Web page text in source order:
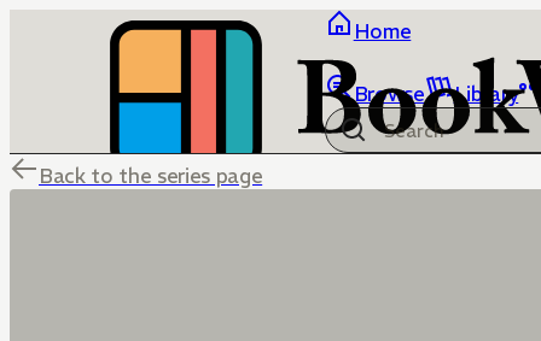
Home
Browse Library
Back to the series page